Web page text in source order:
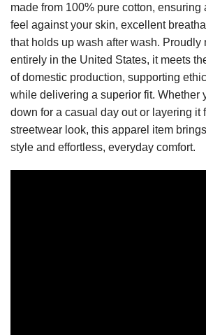
made from 100% pure cotton, ensuring
feel against your skin, excellent
that holds up wash after wash. Proudly
entirely in the United States, it meets
of domestic production, supporting
while delivering a superior fit. Whether
down for a casual day out or layering it
streetwear look, this apparel item
style and effortless, everyday comfort.